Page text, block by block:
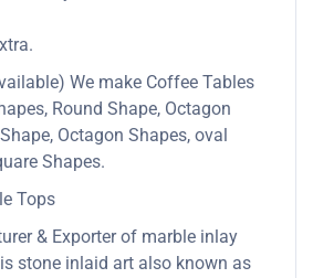
We make Coffee Tables
Round Shape, Octagon
Octagon Shapes, oval
Shapes.
Tops
& Exporter of marble inlay
stone inlaid art also known as